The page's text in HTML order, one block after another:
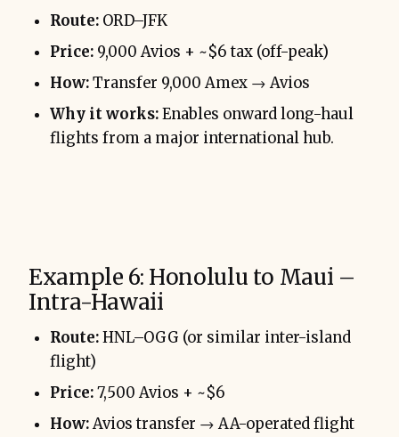
Route: ORD–JFK
Price: 9,000 Avios + ~$6 tax (off-peak)
How:Transfer 9,000 Amex → Avios
Why it works:Enables onward long-haul
flights from a major international hub.
Example 6: Honolulu to Maui –
Intra-Hawaii
Route:HNL–OGG (or similar inter-island
flight)
Price:7,500 Avios + ~$6
How:Avios transfer → AA-operated flight